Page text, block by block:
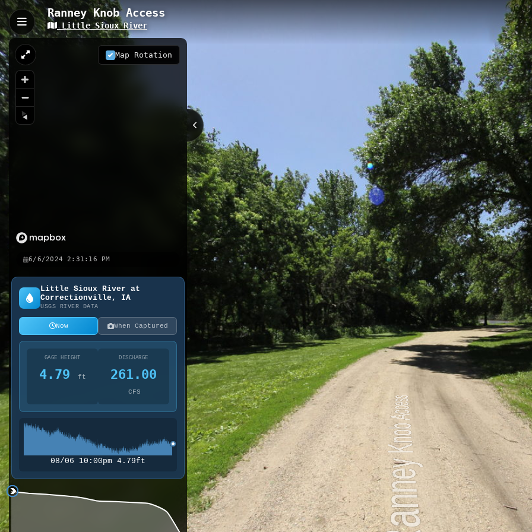
Ranney Knob Access
Little Sioux River
Map Rotation
6/6/2024 2:31:16 PM
Little Sioux River at
Correctionville, IA
USGS RIVER DATA
Now When Captured
GAGE HEIGHT
4.79 ft
DISCHARGE
261.00
CFS
08/06 10:00pm 4.79ft
Ranney Knob Access, Linn Grove, IA
Little Sioux River Access #69 is a 0.12-kilometer access point with an elevation of 347 meters, providing
water trail system. This well-maintained access point features a launching area for watercraft and serves
IA
Ranney Knob Area Access to Little Sioux Park Washta Access Steineke Area Access
Walling
Copeland Park Access
Copeland Park City Access